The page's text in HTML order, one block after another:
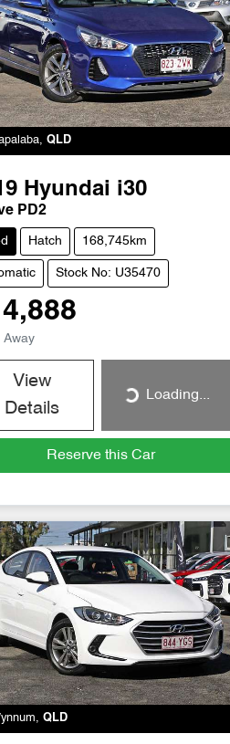
, QLD
Hyundai i30
PD2
Hatch 168,745km
Stock No: U35470
Away
View
Details
Loading... Loading...
Reserve this Car
, QLD